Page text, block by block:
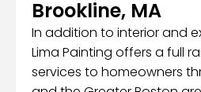
Brookline, MA
In addition to interior and
Lima Painting offers a full
services to homeowners